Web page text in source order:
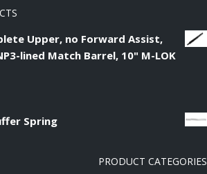
Upper, no Forward Assist,
lined Match Barrel, 10" M-LOK
Spring
PRODUCT CATEGORIES